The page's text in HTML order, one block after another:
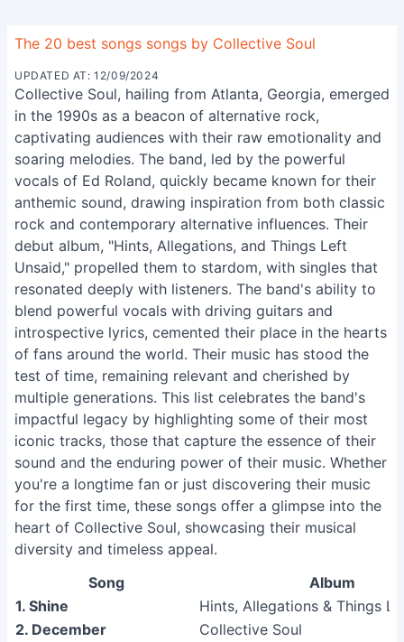
The 20 best songs songs by Collective Soul
UPDATED AT: 12/09/2024
Collective Soul, hailing from Atlanta, Georgia, emerged
in the 1990s as a beacon of alternative rock,
captivating audiences with their raw emotionality and
soaring melodies. The band, led by the powerful
vocals of Ed Roland, quickly became known for their
anthemic sound, drawing inspiration from both classic
rock and contemporary alternative influences. Their
debut album, "Hints, Allegations, and Things Left
Unsaid," propelled them to stardom, with singles that
resonated deeply with listeners. The band's ability to
blend powerful vocals with driving guitars and
introspective lyrics, cemented their place in the hearts
of fans around the world. Their music has stood the
test of time, remaining relevant and cherished by
multiple generations. This list celebrates the band's
impactful legacy by highlighting some of their most
iconic tracks, those that capture the essence of their
sound and the enduring power of their music. Whether
you're a longtime fan or just discovering their music
for the first time, these songs offer a glimpse into the
heart of Collective Soul, showcasing their musical
diversity and timeless appeal.
Song
Album
1. Shine
Hints, Allegations & Things
2. December
Collective Soul